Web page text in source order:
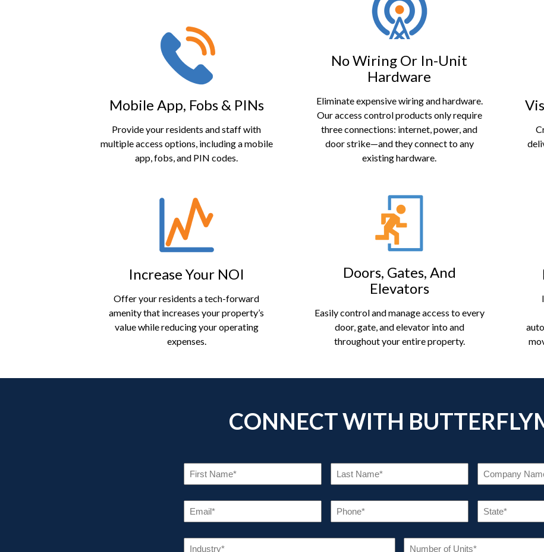
Mobile App, Fobs & PINs
Provide your residents and staff with
multiple access options, including a mobile
app, fobs, and PIN codes.
No Wiring Or In-Unit
Hardware
Eliminate expensive wiring and hardware.
Our access control products only require
three connections: internet, power, and
door strike—and they connect to any
existing hardware.
Increase Your NOI
Offer your residents a tech-forward
amenity that increases your property’s
value while reducing your operating
expenses.
Doors, Gates, And
Elevators
Easily control and manage access to every
door, gate, and elevator into and
throughout your entire property.
CONNECT WITH
FIRST
(REQUIRED)
LAST
(REQUIRED)
EMAIL PHONE
INDUSTRY